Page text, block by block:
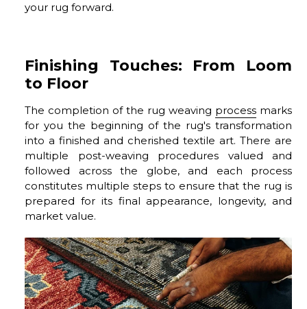
your rug forward.
Finishing Touches: From Loom
to Floor
The completion of the rug weaving process marks
for you the beginning of the rug's transformation
into a finished and cherished textile art. There are
multiple post-weaving procedures valued and
followed across the globe, and each process
constitutes multiple steps to ensure that the rug is
prepared for its final appearance, longevity, and
market value.